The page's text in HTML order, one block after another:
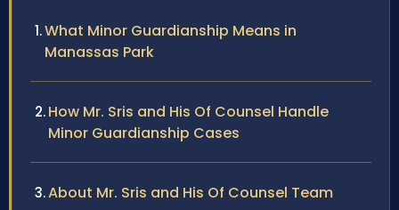
What Minor Guardianship Means in
Manassas Park
How Mr. Sris and His Of Counsel Handle
Minor Guardianship Cases
About Mr. Sris and His Of Counsel Team